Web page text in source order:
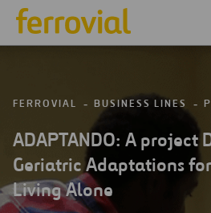
FERROVIAL BUSINESS LINES
ADAPTANDO: A project
Geriatric Adaptations
Living Alone